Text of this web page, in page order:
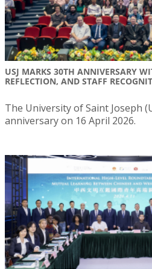
USJ MARKS 30TH ANNIVERSARY
REFLECTION, AND STAFF
The University of Saint Joseph
anniversary on 16 April 2026.